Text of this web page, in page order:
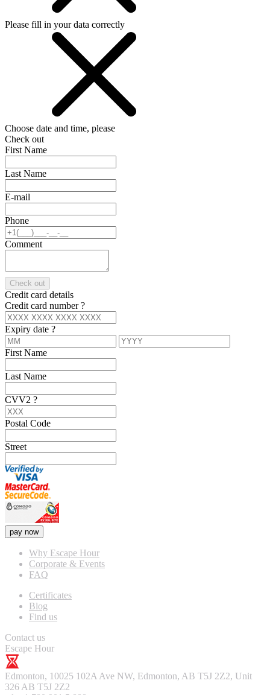
Please fill in your data correctly
Choose date and time, please
Check out
First Name
Last Name
E-mail
Phone
Comment
Check out
Credit card details
Credit card number?
Expiry date ?
First Name
Last Name
CVV2 ?
Postal Code
Street
pay now
Why Escape Hour
Corporate & Events
FAQ
Certificates
Blog
Find us
Contact us
Escape Hour
Edmonton, 10025 102A Ave NW, Edmonton, AB T5J 2Z2, Unit
326 AB T5J 2Z2